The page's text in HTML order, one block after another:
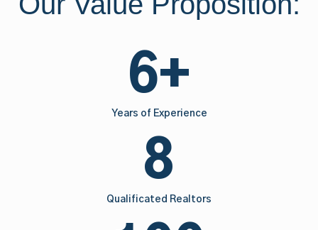
6+
Years of Experience
8
Qualificated Realtors